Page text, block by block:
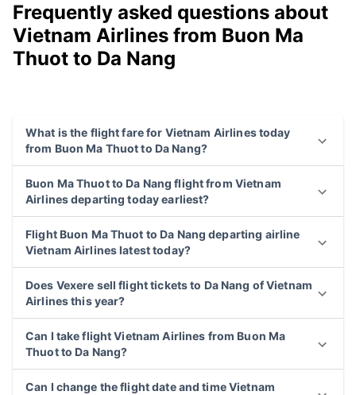
Frequently asked questions about
Vietnam Airlines from Buon Ma
Thuot to Da Nang
What is the flight fare for Vietnam Airlines today
from Buon Ma Thuot to Da Nang?
Buon Ma Thuot to Da Nang flight from Vietnam
Airlines departing today earliest?
Flight Buon Ma Thuot to Da Nang departing airline
Vietnam Airlines latest today?
Does Vexere sell flight tickets to Da Nang of Vietnam
Airlines this year?
Can I take flight Vietnam Airlines from Buon Ma
Thuot to Da Nang?
Can I change the flight date and time Vietnam